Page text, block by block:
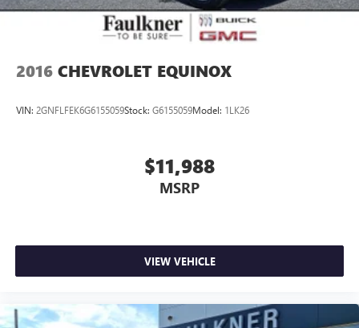
2016 CHEVROLET EQUINOX
VIN: 2GNFLFEK6G6155059Stock: G6155059Model: 1LK26
$11,988
MSRP
VIEW VEHICLE